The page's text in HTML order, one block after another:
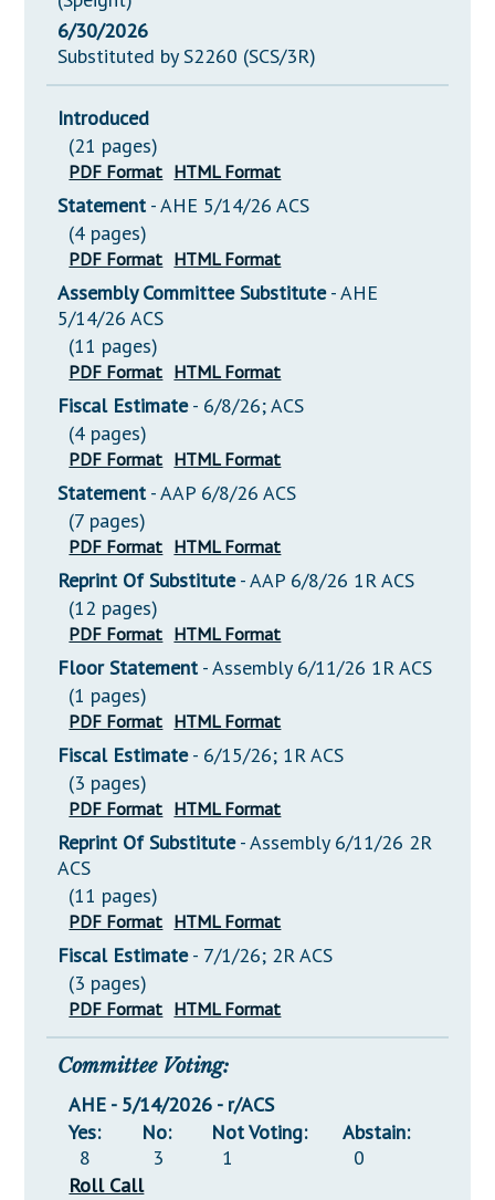
6/30/2026
Substituted by S2260 (SCS/3R)
Introduced
(21 pages)
PDF Format HTML Format
Statement - AHE 5/14/26 ACS
(4 pages)
PDF Format HTML Format
Assembly Committee Substitute- AHE
5/14/26 ACS
(11 pages)
PDF Format HTML Format
Fiscal Estimate- 6/8/26; ACS
(4 pages)
PDF Format HTML Format
Statement - AAP 6/8/26 ACS
(7 pages)
PDF Format HTML Format
Reprint Of Substitute- AAP 6/8/26 1R ACS
(12 pages)
PDF Format HTML Format
Floor Statement - Assembly 6/11/26 1R ACS
(1 pages)
PDF Format HTML Format
Fiscal Estimate- 6/15/26; 1R ACS
(3 pages)
PDF Format HTML Format
Reprint Of Substitute- Assembly 6/11/26 2R
ACS
(11 pages)
PDF Format HTML Format
Fiscal Estimate- 7/1/26; 2R ACS
(3 pages)
PDF Format HTML Format
Committee Voting:
AHE - 5/14/2026 - r/ACS
Yes:
8
No:
3
Not Voting:
1
Abstain:
0
Roll Call